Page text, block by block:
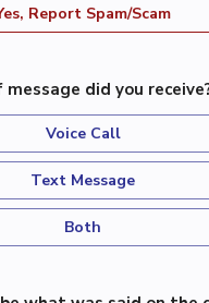
Report Spam/Scam
did you
Voice Call
Text Message
Both